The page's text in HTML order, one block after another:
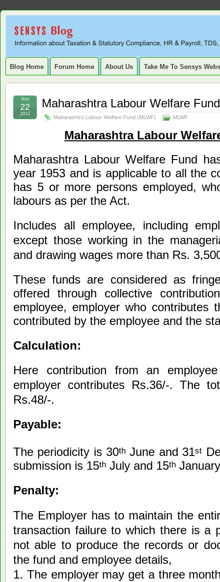
Sensys
Blog.
INFORMATION ABOUT STATUTORY COMPLIANCE,
SERVICE TAX, HR, PAYROLL, FIXED ASSET, DEPRECIATION
Blog Home Forum Home About Us Take Me To Sensys
Maharashtra Labour Welfare
Maharashtra Labour Welfare Fund (MLWF) MLWF
Nov
22
2012
Maharashtra Labour
Maharashtra Labour Welfare Fund
year 1953 and is applicable to all the
has 5 or more persons employed,
labours as per the Act.
Includes all employee, including
except those working in the
and drawing wages more than Rs.
These funds are considered as
offered through collective
employee, employer who contributes
contributed by the employee and the
Calculation:
Here contribution from an
employer contributes Rs.36/-. The
Rs.48/-.
Payable:
The periodicity is 30th June and 31st
submission is 15th July and 15th
Penalty:
The Employer has to maintain the
transaction failure to which there is a
not able to produce the records or
the fund and employee details,
1. The employer may get a three